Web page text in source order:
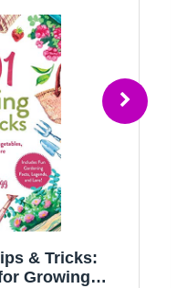
& Tricks:
Growing